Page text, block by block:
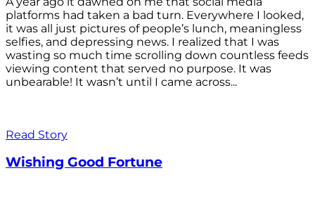
platforms had taken a bad turn. Everywhere I looked,
it was all just pictures of people’s lunch, meaningless
selfies, and depressing news. I realized that I was
wasting so much time scrolling down countless feeds
viewing content that served no purpose. It was
unbearable! It wasn’t until I came across...
Read Story
Wishing Good Fortune